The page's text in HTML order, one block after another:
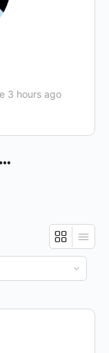
3 hours ago